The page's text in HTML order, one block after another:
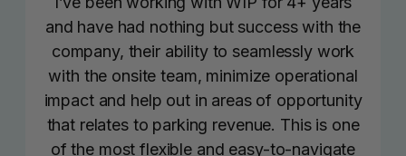
and have had nothing but success with the
company, their ability to seamlessly work
with the onsite team, minimize operational
impact and help out in areas of opportunity
that relates to parking revenue. This is one
of the most flexible and easy-to-navigate